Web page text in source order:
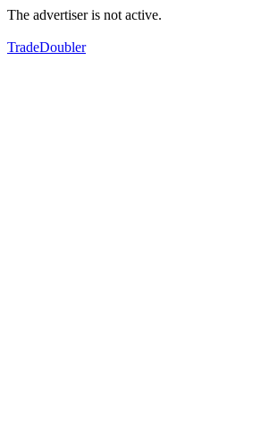
The advertiser is not active.
TradeDoubler